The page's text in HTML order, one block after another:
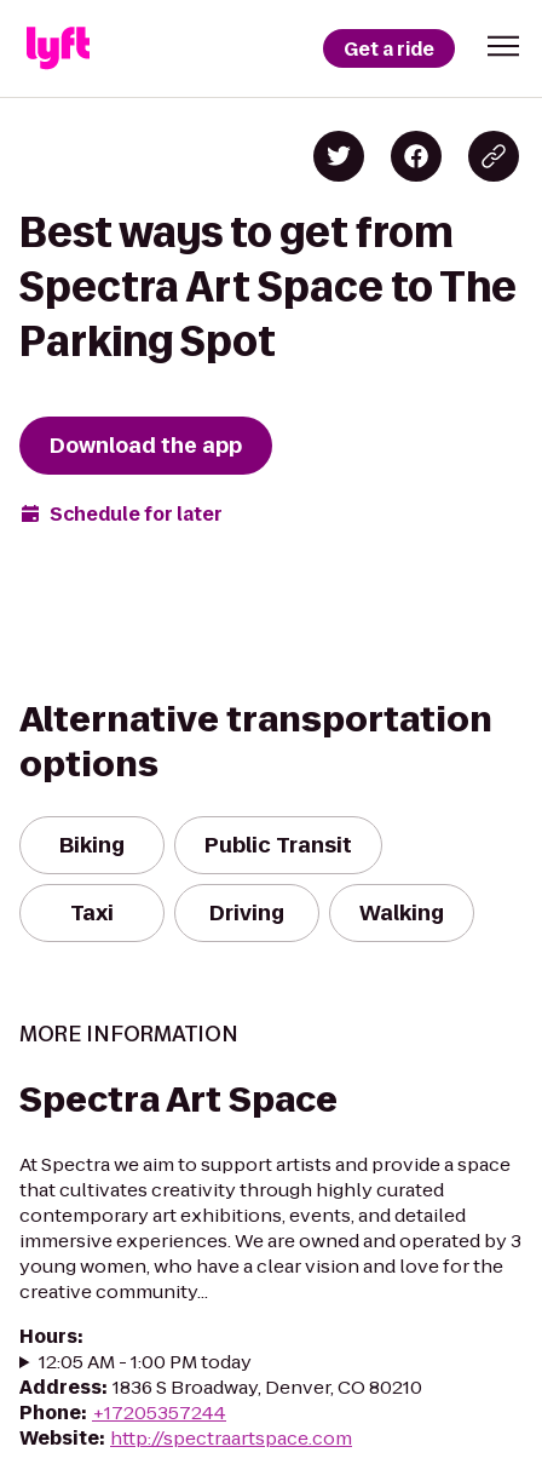
Get a ride
Best ways to get from
Spectra Art Space to The
Parking Spot
Download the app
Schedule for later
Alternative transportation
options
Biking Public Transit
Taxi Driving Walking
MORE INFORMATION
Spectra Art Space
At Spectra we aim to support artists and provide a space
that cultivates creativity through highly curated
contemporary art exhibitions, events, and detailed
immersive experiences. We are owned and operated by 3
young women, who have a clear vision and love for the
creative community...
Hours:
12:05 AM - 1:00 PM today
Address: 1836 S Broadway, Denver, CO 80210
Phone: +17205357244
Website: http://spectraartspace.com